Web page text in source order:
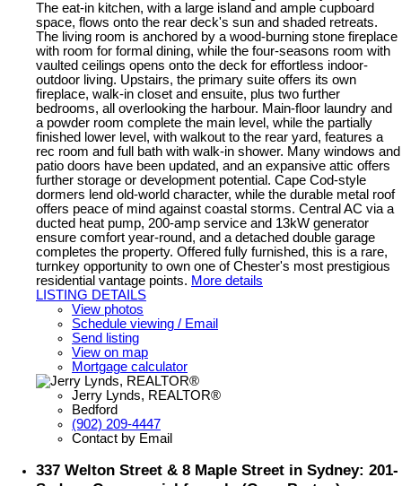
The eat-in kitchen, with a large island and ample cupboard
space, flows onto the rear deck's sun and shaded retreats.
The living room is anchored by a wood-burning stone fireplace
with room for formal dining, while the four-seasons room with
vaulted ceilings opens onto the deck for effortless indoor-
outdoor living. Upstairs, the primary suite offers its own
fireplace, walk-in closet and ensuite, plus two further
bedrooms, all overlooking the harbour. Main-floor laundry and
a powder room complete the main level, while the partially
finished lower level, with walkout to the rear yard, features a
rec room and full bath with walk-in shower. Many windows and
patio doors have been updated, and an expansive attic offers
further storage or development potential. Cape Cod-style
dormers lend old-world character, while the durable metal roof
offers peace of mind against coastal storms. Central AC via a
ducted heat pump, 200-amp service and 13kW generator
ensure comfort year-round, and a detached double garage
completes the property. Offered fully furnished, this is a rare,
turnkey opportunity to own one of Chester's most prestigious
residential vantage points. More details
LISTING DETAILS
View photos
Schedule viewing / Email
Send listing
View on map
Mortgage calculator
Jerry Lynds, REALTOR®
Bedford
(902) 209-4447
Contact by Email
337 Welton Street & 8 Maple Street in Sydney: 201-